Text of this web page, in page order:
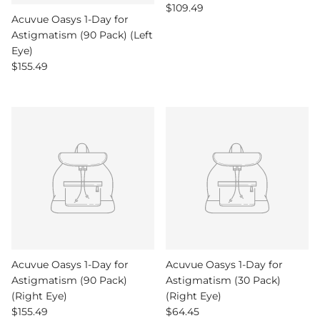
Acuvue Oasys 1-Day for
Astigmatism (90 Pack) (Left
Eye)
Regular price
$155.49
Regular price
$109.49
Acuvue Oasys 1-Day for
Astigmatism (90 Pack)
(Right Eye)
Regular price
$155.49
Acuvue Oasys 1-Day for
Astigmatism (30 Pack)
(Right Eye)
Regular price
$64.45